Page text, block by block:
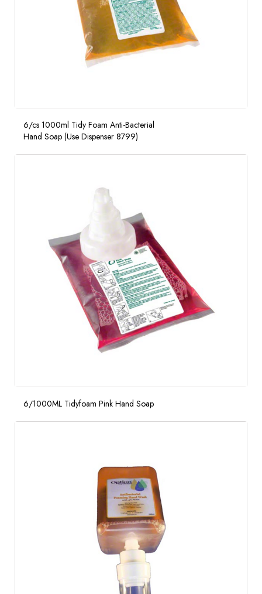
6/cs 1000ml Tidy Foam Anti-Bacterial
Hand Soap (Use Dispenser 8799)
6/1000ML Tidyfoam Pink Hand Soap